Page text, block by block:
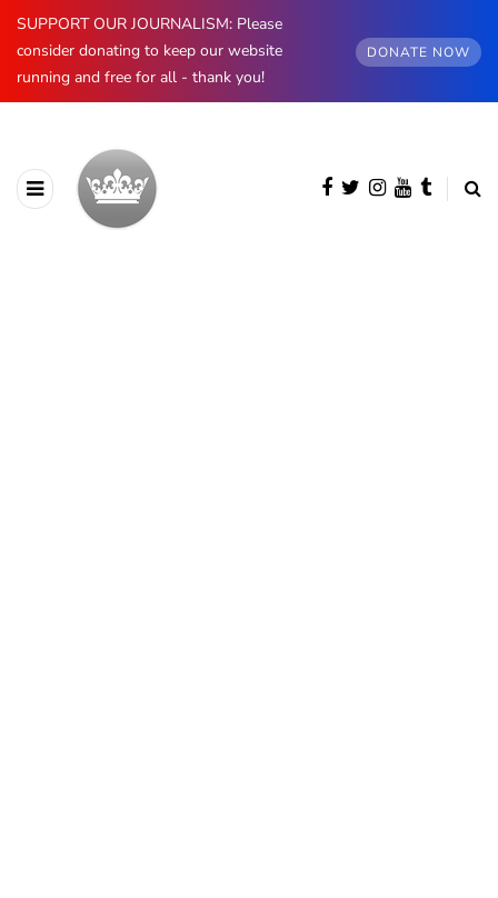
SUPPORT OUR JOURNALISM: Please
consider donating to keep our website
running and free for all - thank you!
DONATE NOW